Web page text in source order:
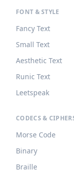
FONT & STYLE
Fancy Text
Small Text
Aesthetic Text
Runic Text
Leetspeak
CODECS &
Morse Code
Binary
Braille